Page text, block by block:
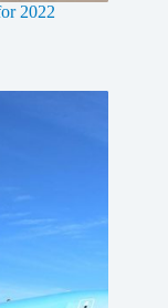
2022